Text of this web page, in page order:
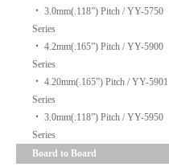
‧ 3.0mm(.118”) Pitch / YY-5750
Series
‧ 4.2mm(.165”) Pitch / YY-5900
Series
‧ 4.20mm(.165”) Pitch / YY-5901
Series
‧ 3.0mm(.118”) Pitch / YY-5950
Series
Board to Board